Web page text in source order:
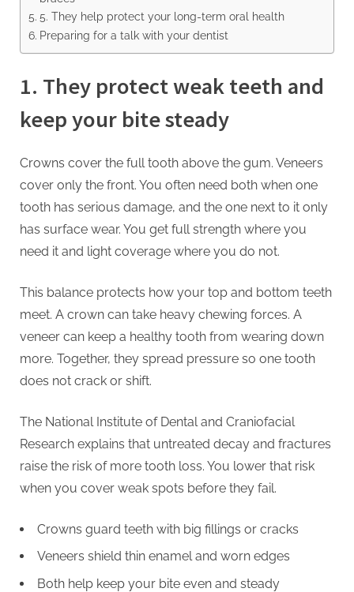
5. They help protect your long-term oral health
Preparing for a talk with your dentist
1. They protect weak teeth and
keep your bite steady
Crowns cover the full tooth above the gum. Veneers
cover only the front. You often need both when one
tooth has serious damage, and the one next to it only
has surface wear. You get full strength where you
need it and light coverage where you do not.
This balance protects how your top and bottom teeth
meet. A crown can take heavy chewing forces. A
veneer can keep a healthy tooth from wearing down
more. Together, they spread pressure so one tooth
does not crack or shift.
The National Institute of Dental and Craniofacial
Research explains that untreated decay and fractures
raise the risk of more tooth loss. You lower that risk
when you cover weak spots before they fail.
Crowns guard teeth with big fillings or cracks
Veneers shield thin enamel and worn edges
Both help keep your bite even and steady